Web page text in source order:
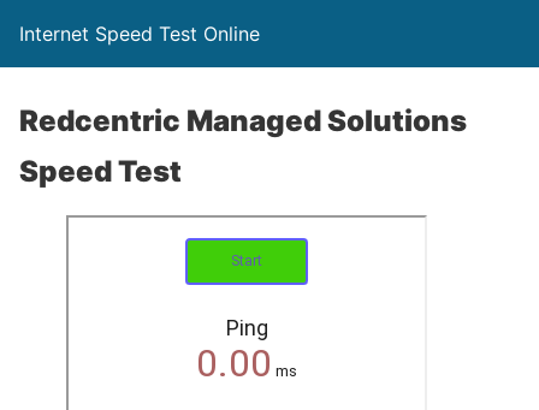
Internet Speed Test Online
Redcentric Managed Solutions
Speed Test